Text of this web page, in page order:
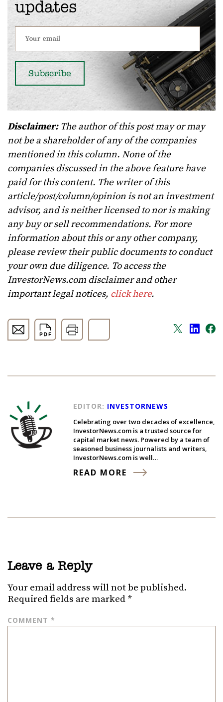
updates
Disclaimer:The author of this post may or may
not be a shareholder of any of the companies
mentioned in this column. None of the
companies discussed in the above feature have
paid for this content. The writer of this
article/post/column/opinion is not an investment
advisor, and is neither licensed to nor is making
any buy or sell recommendations. For more
information about this or any other company,
please review their public documents to conduct
your own due diligence. To access the
InvestorNews.com disclaimer and other
important legal notices, click here.
EDITOR: INVESTORNEWS
Celebrating over two decades of excellence,
InvestorNews.com is a trusted source for
capital market news. Powered by a team of
seasoned business journalists and writers,
InvestorNews.com is well…
READ MORE
Leave a Reply
Your email address will not be published.
Required fields are marked *
COMMENT *